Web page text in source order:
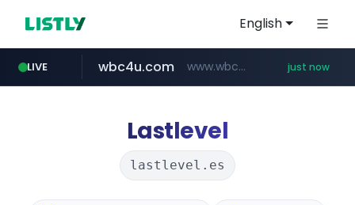
English
LIVE
mobis-as.com www.mobis-as.com/*********************
wbc4u.com www.wbc4u.com/******/*****... just now
youtube.com www.youtube.com/******/*****...
Lastlevel
lastlevel.es